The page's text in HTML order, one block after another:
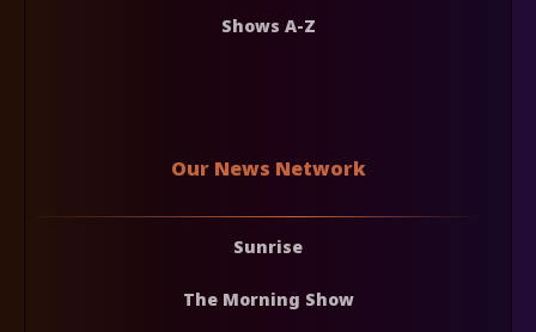
Shows A-Z
Our News Network
Sunrise
The Morning Show